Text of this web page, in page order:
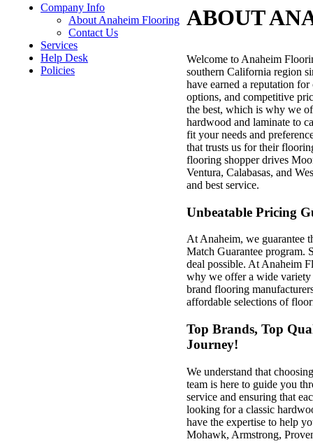
Company Info
About Anaheim Flooring
Contact Us
Services
Help Desk
Policies
ABOUT
Welcome to Anaheim
southern California region
have earned a reputation
options, and competitive
the best, which is why we
hardwood and laminate to
fit your needs and
that trusts us for their
flooring shopper drives
Ventura, Calabasas, and
and best service.
Unbeatable Pricing
At Anaheim, we guarantee
Match Guarantee program.
deal possible. At Anaheim
why we offer a wide variety
brand flooring
affordable selections of
Top Brands, Top
Journey!
We understand that
team is here to guide you
service and ensuring that
looking for a classic
have the expertise to help
Mohawk, Armstrong,